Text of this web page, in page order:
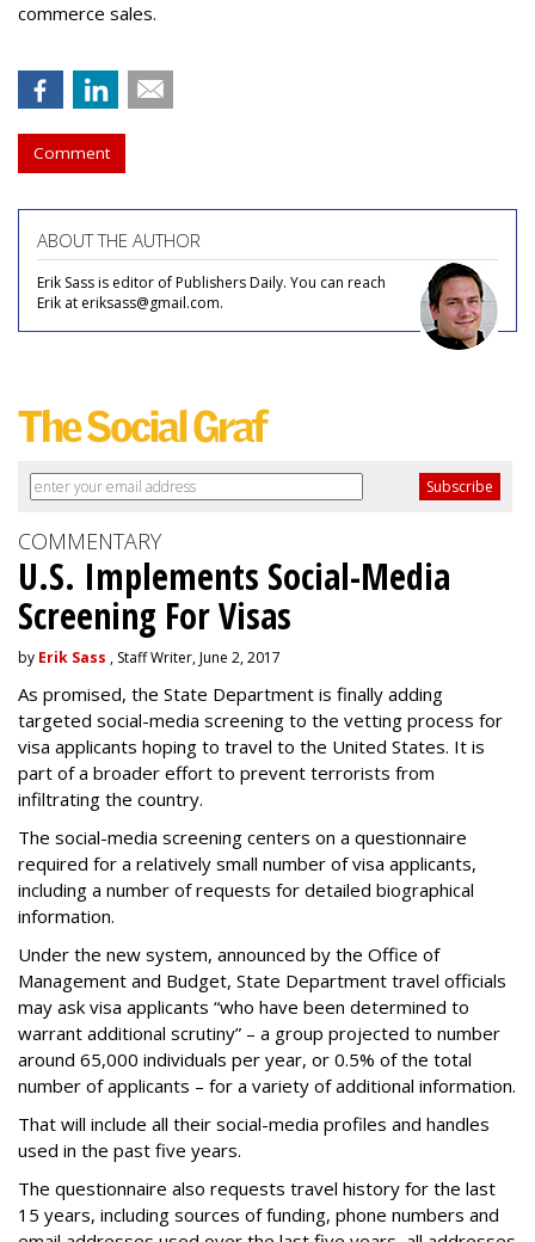
commerce sales.
Comment
ABOUT THE AUTHOR
Erik Sass is editor of Publishers Daily. You can reach
Erik at eriksass@gmail.com.
COMMENTARY
U.S. Implements Social-Media
Screening For Visas
by Erik Sass , Staff Writer, June 2, 2017
As promised, the State Department is finally adding
targeted social-media screening to the vetting process for
visa applicants hoping to travel to the United States. It is
part of a broader effort to prevent terrorists from
infiltrating the country.
The social-media screening centers on a questionnaire
required for a relatively small number of visa applicants,
including a number of requests for detailed biographical
information.
Under the new system, announced by the Office of
Management and Budget, State Department travel officials
may ask visa applicants “who have been determined to
warrant additional scrutiny” – a group projected to number
around 65,000 individuals per year, or 0.5% of the total
number of applicants – for a variety of additional information.
That will include all their social-media profiles and handles
used in the past five years.
The questionnaire also requests travel history for the last
15 years, including sources of funding, phone numbers and